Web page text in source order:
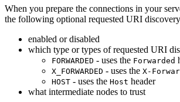
When you prepare the connections in your
the following optional requested URI
enabled or disabled
which type or types of requested URI
FORWARDED - uses the Forwarded
X_FORWARDED - uses the X-
HOST - uses the Host header
what intermediate nodes to trust